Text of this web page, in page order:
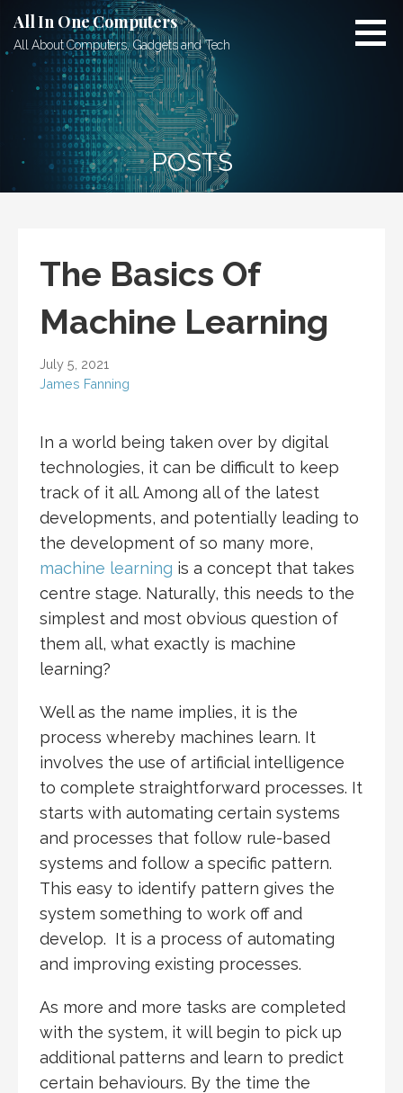
to
content
All In One Computers
All About Computers, Gadgets and Tech
POSTS
The Basics Of
Machine Learning
July 5, 2021
James Fanning
In a world being taken over by digital
technologies, it can be difficult to keep
track of it all. Among all of the latest
developments, and potentially leading to
the development of so many more,
machine learning is a concept that takes
centre stage. Naturally, this needs to the
simplest and most obvious question of
them all, what exactly is machine
learning?
Well as the name implies, it is the
process whereby machines learn. It
involves the use of artificial intelligence
to complete straightforward processes. It
starts with automating certain systems
and processes that follow rule-based
systems and follow a specific pattern.
This easy to identify pattern gives the
system something to work off and
develop. It is a process of automating
and improving existing processes.
As more and more tasks are completed
with the system, it will begin to pick up
additional patterns and learn to predict
certain behaviours. By the time the